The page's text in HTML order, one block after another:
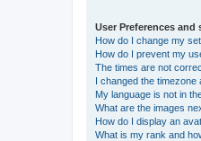
User Preferences and
How do I change my
How do I prevent my
The times are not
I changed the timezone
My language is not in
What are the images
How do I display an
What is my rank and